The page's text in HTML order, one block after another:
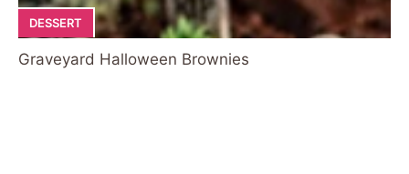
DESSERT
Graveyard Halloween Brownies